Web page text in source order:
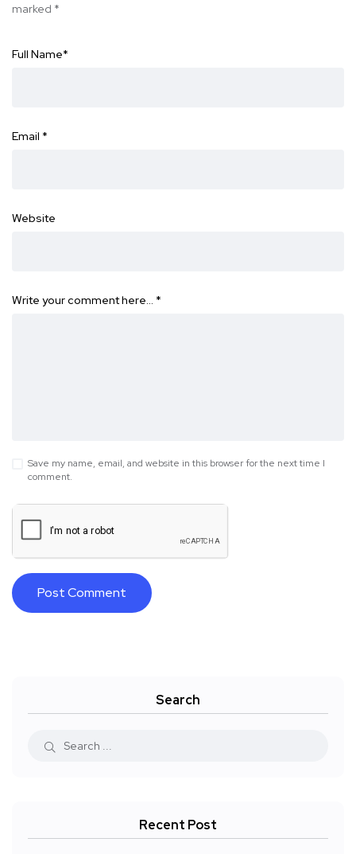
marked *
Full Name*
Email *
Website
Write your comment here… *
Save my name, email, and website in this browser for the next time I
comment.
Search
Recent Post